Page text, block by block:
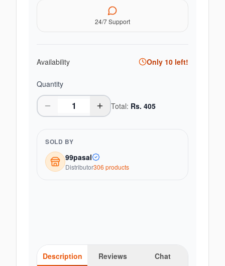
24/7 Support
Availability Only 10 left!
Quantity
Total: Rs. 405
SOLD BY
99pasal
Distributor306 products
Description Reviews Chat